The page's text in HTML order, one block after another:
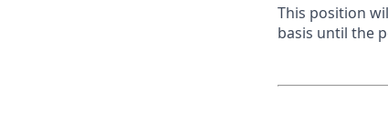
This position
basis until the